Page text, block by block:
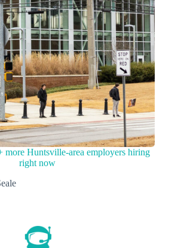
Huntsville-area employers hiring
right now